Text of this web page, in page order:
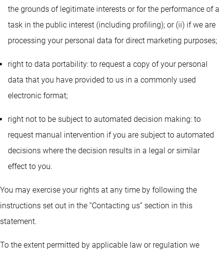
the grounds of legitimate interests or for the performance of a
task in the public interest (including profiling); or (ii) if we are
processing your personal data for direct marketing purposes;
right to data portability: to request a copy of your personal
data that you have provided to us in a commonly used
electronic format;
right not to be subject to automated decision making: to
request manual intervention if you are subject to automated
decisions where the decision results in a legal or similar
effect to you.
You may exercise your rights at any time by following the
instructions set out in the “Contacting us” section in this
statement.
To the extent permitted by applicable law or regulation we